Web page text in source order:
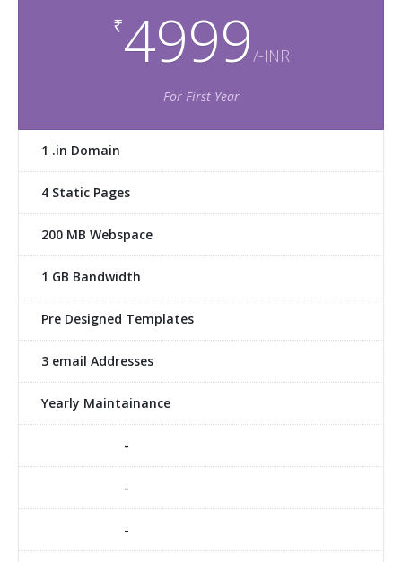
₹4999/-INR
For First Year
1 .in Domain
4 Static Pages
200 MB Webspace
1 GB Bandwidth
Pre Designed Templates
3 email Addresses
Yearly Maintainance
-
-
-